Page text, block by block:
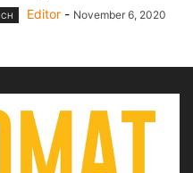
Editor - November 6, 2020